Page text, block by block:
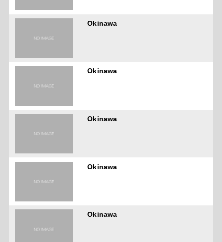
Okinawa
Okinawa
Okinawa
Okinawa
Okinawa